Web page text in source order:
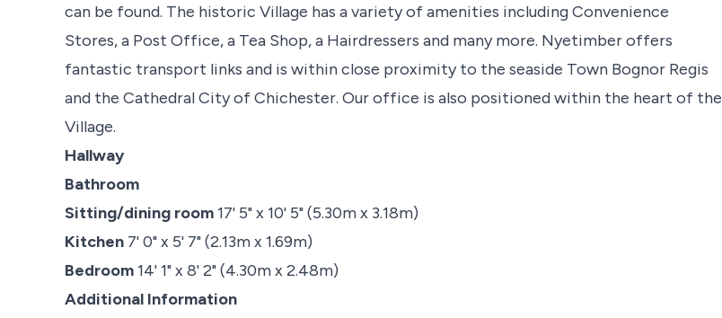
can be found. The historic Village has a variety of amenities including Convenience
Stores, a Post Office, a Tea Shop, a Hairdressers and many more. Nyetimber offers
fantastic transport links and is within close proximity to the seaside Town Bognor Regis
and the Cathedral City of Chichester. Our office is also positioned within the heart of the
Village.
Hallway
Bathroom
Sitting/dining room17' 5" x 10' 5" (5.30m x 3.18m)
Kitchen 7' 0" x 5' 7" (2.13m x 1.69m)
Bedroom14' 1" x 8' 2" (4.30m x 2.48m)
Additional Information